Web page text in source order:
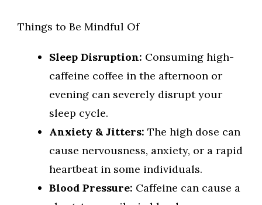
Things to Be Mindful Of
Sleep Disruption: Consuming high-
caffeine coffee in the afternoon or
evening can severely disrupt your
sleep cycle.
Anxiety & Jitters: The high dose can
cause nervousness, anxiety, or a rapid
heartbeat in some individuals.
Blood Pressure: Caffeine can cause a